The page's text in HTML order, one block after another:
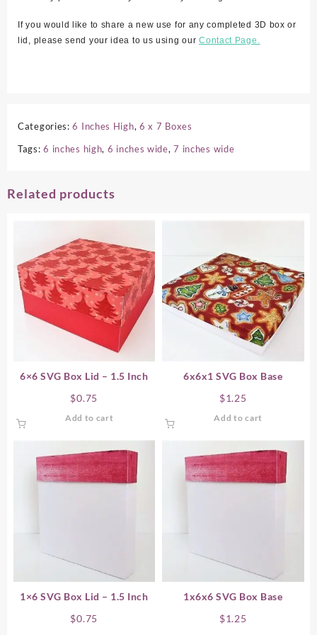
If you would like to share a new use for any completed 3D box or
lid, please send your idea to us using ourContact Page.
Categories:6 Inches High, 6 x 7 Boxes
Tags:6 inches high, 6 inches wide,7 inches wide
Related products
6×6 SVG Box Lid – 1.5 Inch
$0.75
Add to cart
6x6x1 SVG Box Base
$1.25
Add to cart
1×6 SVG Box Lid – 1.5 Inch
$0.75
1x6x6 SVG Box Base
$1.25